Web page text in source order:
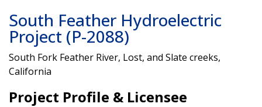
South Feather Hydroelectric
Project (P-2088)
South Fork Feather River, Lost, and Slate creeks,
California
Project Profile & Licensee